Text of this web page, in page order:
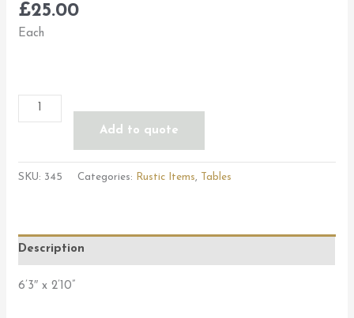
£25.00
Each
Add to quote
SKU: 345 Categories: Rustic Items Tables
Description
6’3″ x 2’10”